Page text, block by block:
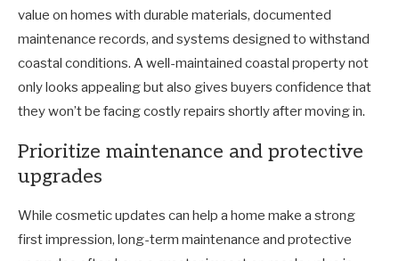
value on homes with durable materials, documented
maintenance records, and systems designed to withstand
coastal conditions. A well-maintained coastal property not
only looks appealing but also gives buyers confidence that
they won’t be facing costly repairs shortly after moving in.
Prioritize maintenance and protective
upgrades
While cosmetic updates can help a home make a strong
first impression, long-term maintenance and protective